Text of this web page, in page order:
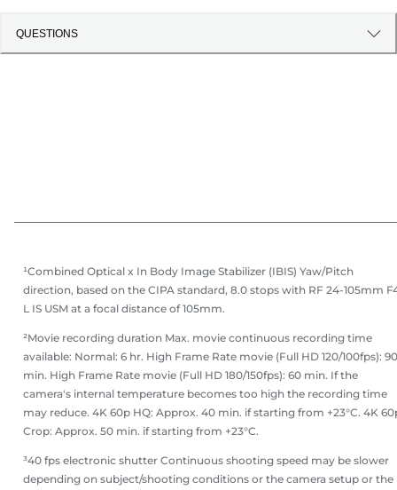
QUESTIONS
¹Combined Optical x In Body Image Stabilizer (IBIS) Yaw/Pitch
direction, based on the CIPA standard, 8.0 stops with RF 24-105mm
L IS USM at a focal distance of 105mm.
²Movie recording duration Max. movie continuous recording time
available: Normal: 6 hr. High Frame Rate movie (Full HD 120/100fps): 90
min. High Frame Rate movie (Full HD 180/150fps): 60 min. If the
camera's internal temperature becomes too high the recording time
may reduce. 4K 60p HQ: Approx. 40 min. if starting from +23°C. 4K
Crop: Approx. 50 min. if starting from +23°C.
³40 fps electronic shutter Continuous shooting speed may be slower
depending on subject/shooting conditions or the camera setup or the